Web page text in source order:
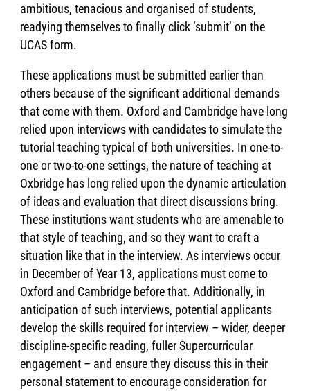
ambitious, tenacious and organised of students,
readying themselves to finally click ‘submit’ on the
UCAS form.
These applications must be submitted earlier than
others because of the significant additional demands
that come with them. Oxford and Cambridge have long
relied upon interviews with candidates to simulate the
tutorial teaching typical of both universities. In one-to-
one or two-to-one settings, the nature of teaching at
Oxbridge has long relied upon the dynamic articulation
of ideas and evaluation that direct discussions bring.
These institutions want students who are amenable to
that style of teaching, and so they want to craft a
situation like that in the interview. As interviews occur
in December of Year 13, applications must come to
Oxford and Cambridge before that. Additionally, in
anticipation of such interviews, potential applicants
develop the skills required for interview – wider, deeper
discipline-specific reading, fuller Supercurricular
engagement – and ensure they discuss this in their
personal statement to encourage consideration for